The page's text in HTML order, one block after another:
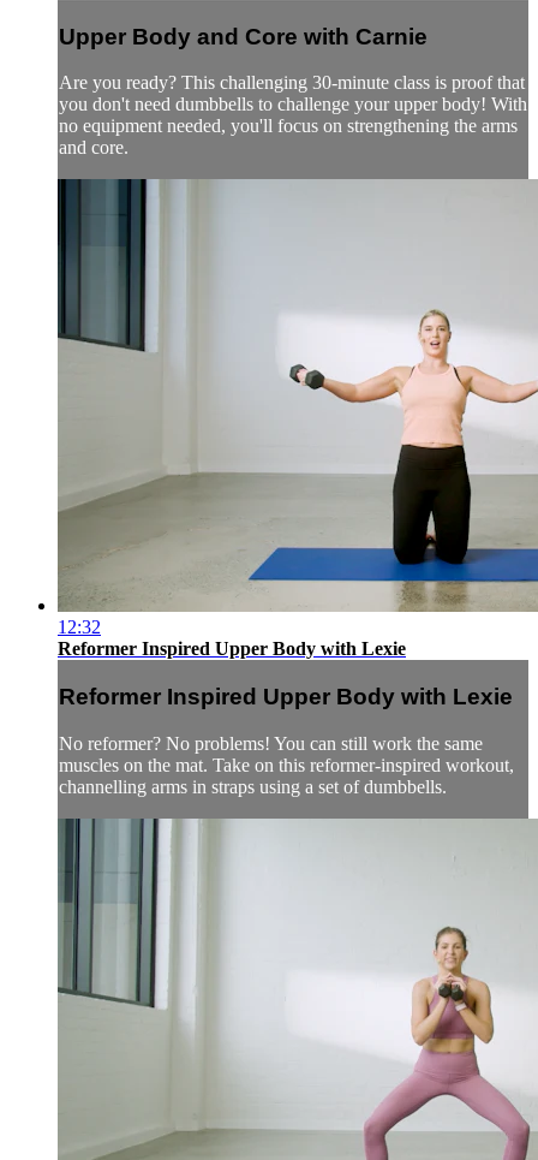
Upper Body and Core with Carnie
Are you ready? This challenging 30-minute class is proof that
you don't need dumbbells to challenge your upper body! With
no equipment needed, you'll focus on strengthening the arms
and core.
12:32
Reformer Inspired Upper Body with Lexie
Reformer Inspired Upper Body with Lexie
No reformer? No problems! You can still work the same
muscles on the mat. Take on this reformer-inspired workout,
channelling arms in straps using a set of dumbbells.